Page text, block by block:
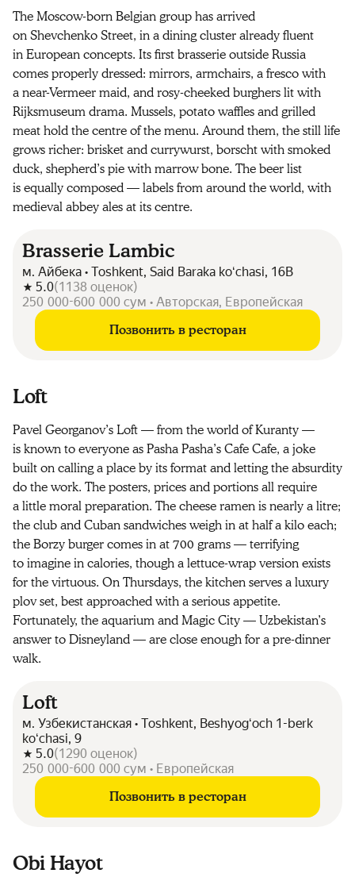
The Moscow-born Belgian group has arrived
on Shevchenko Street, in a dining cluster already fluent
in European concepts. Its first brasserie outside Russia
comes properly dressed: mirrors, armchairs, a fresco with
a near-Vermeer maid, and rosy-cheeked burghers lit with
Rijksmuseum drama. Mussels, potato waffles and grilled
meat hold the centre of the menu. Around them, the still life
grows richer: brisket and currywurst, borscht with smoked
duck, shepherd’s pie with marrow bone. The beer list
is equally composed — labels from around the world, with
medieval abbey ales at its centre.
Brasserie Lambic
м. Айбека • Toshkent, Said Baraka koʻchasi, 16B
5.0(1138 оценок)
250 000-600 000 сум • Авторская, Европейская
Позвонить в ресторан
Loft
Pavel Georganov’s Loft — from the world of Kuranty —
is known to everyone as Pasha Pasha’s Cafe Cafe, a joke
built on calling a place by its format and letting the absurdity
do the work. The posters, prices and portions all require
a little moral preparation. The cheese ramen is nearly a litre;
the club and Cuban sandwiches weigh in at half a kilo each;
the Borzy burger comes in at 700 grams — terrifying
to imagine in calories, though a lettuce-wrap version exists
for the virtuous. On Thursdays, the kitchen serves a luxury
plov set, best approached with a serious appetite.
Fortunately, the aquarium and Magic City — Uzbekistan’s
answer to Disneyland — are close enough for a pre-dinner
walk.
Loft
м. Узбекистанская • Toshkent, Beshyogʻoch 1-berk
koʻchasi, 9
5.0(1290 оценок)
250 000-600 000 сум • Европейская
Позвонить в ресторан
Obi Hayot